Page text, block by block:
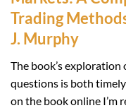
Trading
J. Murphy
The book’s
questions is both
on the book online I’m